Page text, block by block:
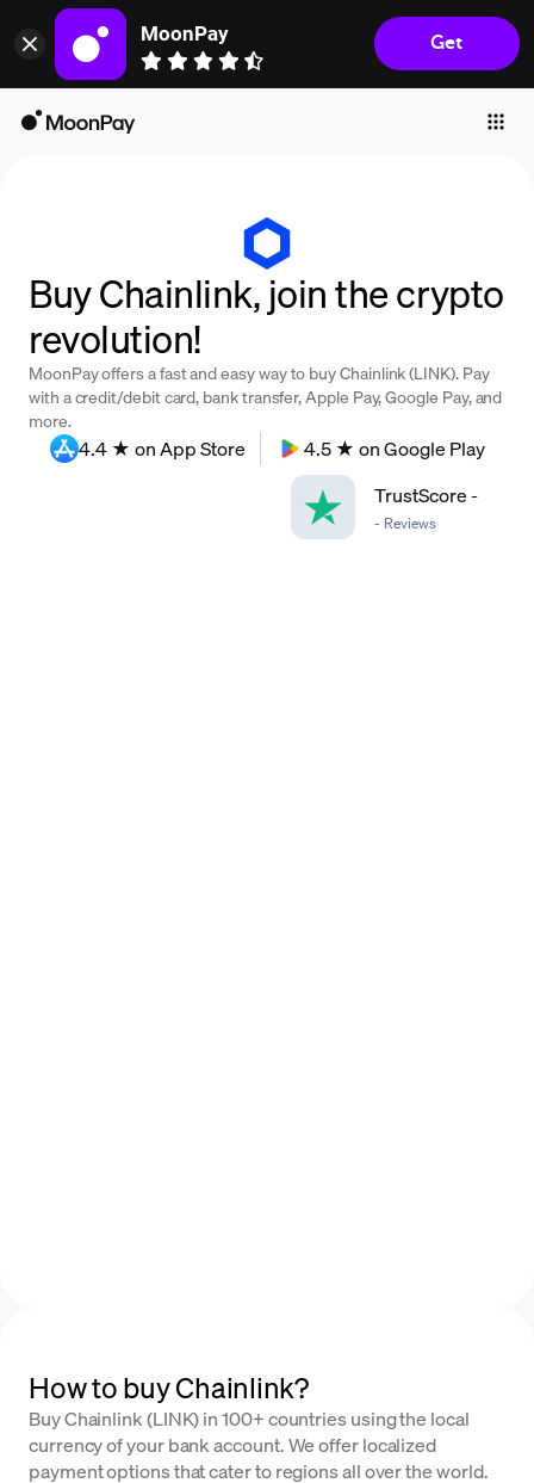
MoonPay
Get
Individuals
Company
Crypto Prices
Learn
Support
Buy Chainlink, join the crypto
revolution!
MoonPay offers a fast and easy way to buy Chainlink (LINK). Pay
with a credit/debit card, bank transfer, Apple Pay, Google Pay, and
more.
4.4 ★ on App Store
4.5 ★ on Google Play
TrustScore-
- Reviews
How to buy Chainlink?
Buy Chainlink (LINK) in 100+ countries using the local
currency of your bank account. We offer localized
payment options that cater to regions all over the world.